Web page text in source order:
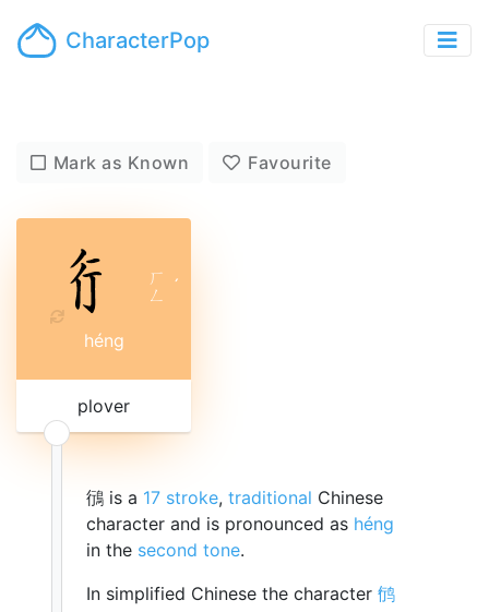
CharacterPop
Mark as Known Favourite
ㄏ
ㄥ ˊ
héng
plover
鴴 is a 17 stroke, traditional Chinese
character and is pronounced as héng
in the second tone.
In simplified Chinese the character 鸻